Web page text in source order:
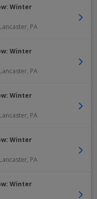
Winter
Lancaster, PA
Winter
Lancaster, PA
Winter
Lancaster, PA
Winter
Lancaster, PA
Winter